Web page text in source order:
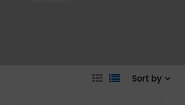
Sort by